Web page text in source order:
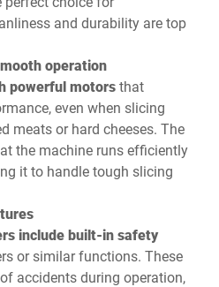
and durability are top
operation
powerful motorsthat
even when slicing
meats or hard cheeses. The
the machine runs efficiently
it to handle tough slicing
include built-in safety
or similar functions. These
accidents during operation,